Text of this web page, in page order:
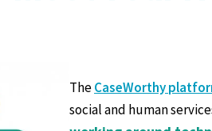
TheCaseWorthy
social and human